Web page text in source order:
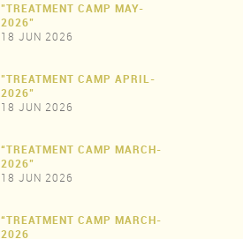
"TREATMENT CAMP MAY-
2026"
18 JUN 2026
"TREATMENT CAMP APRIL-
2026"
18 JUN 2026
“TREATMENT CAMP MARCH-
2026"
18 JUN 2026
“TREATMENT CAMP MARCH-
2026